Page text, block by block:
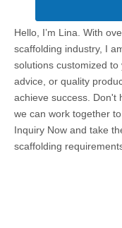
Hello, I’m Lina. With
scaffolding industry, I
solutions customized
advice, or quality
achieve success.
we can work together
Inquiry Now and take
scaffolding